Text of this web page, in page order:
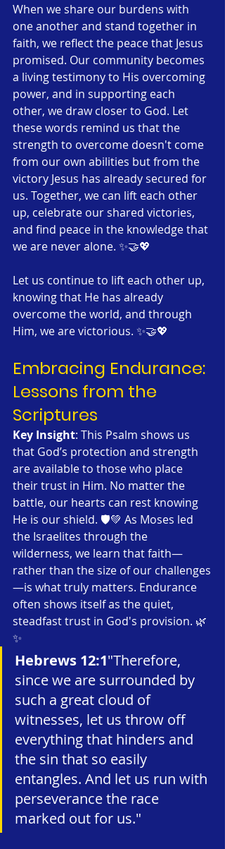
When we share our burdens with
one another and stand together in
faith, we reflect the peace that Jesus
promised. Our community becomes
a living testimony to His overcoming
power, and in supporting each
other, we draw closer to God. Let
these words remind us that the
strength to overcome doesn't come
from our own abilities but from the
victory Jesus has already secured for
us. Together, we can lift each other
up, celebrate our shared victories,
and find peace in the knowledge that
we are never alone. ✨🤝💖
Let us continue to lift each other up,
knowing that He has already
overcome the world, and through
Him, we are victorious. ✨🤝💖
Embracing Endurance:
Lessons from the
Scriptures
Key Insight: This Psalm shows us
that God’s protection and strength
are available to those who place
their trust in Him. No matter the
battle, our hearts can rest knowing
He is our shield. 🛡️💚 As Moses led
the Israelites through the
wilderness, we learn that faith—
rather than the size of our challenges
—is what truly matters. Endurance
often shows itself as the quiet,
steadfast trust in God's provision. 🌿
✨
Hebrews 12:1"Therefore,
since we are surrounded by
such a great cloud of
witnesses, let us throw off
everything that hinders and
the sin that so easily
entangles. And let us run with
perseverance the race
marked out for us."